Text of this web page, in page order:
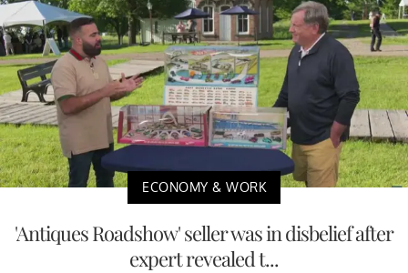
ECONOMY & WORK
'Antiques Roadshow' seller was in disbelief after
expert revealed t...